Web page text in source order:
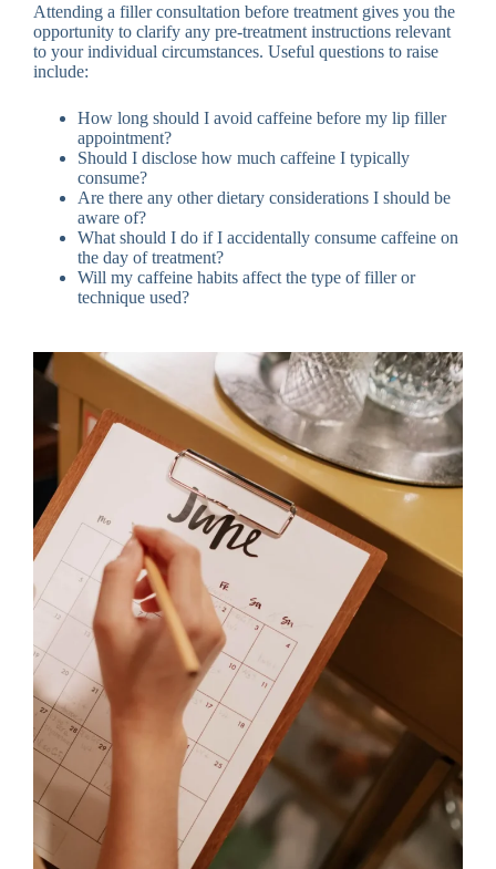
Attending a filler consultation before treatment gives you the
opportunity to clarify any pre-treatment instructions relevant
to your individual circumstances. Useful questions to raise
include:
How long should I avoid caffeine before my lip filler
appointment?
Should I disclose how much caffeine I typically
consume?
Are there any other dietary considerations I should be
aware of?
What should I do if I accidentally consume caffeine on
the day of treatment?
Will my caffeine habits affect the type of filler or
technique used?